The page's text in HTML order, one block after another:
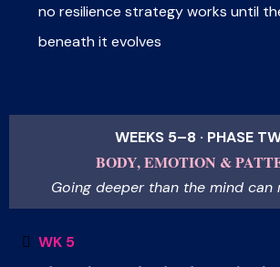
no resilience strategy works until
beneath it evolves
WEEKS 5–8 · PHASE
BODY, EMOTION &
Going deeper than the mind can
WK 5